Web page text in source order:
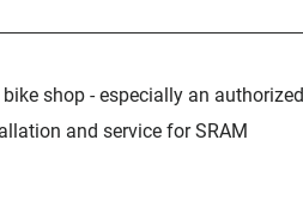
shop - especially an authorized
and service for SRAM